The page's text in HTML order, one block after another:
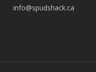
info@spudshack.ca